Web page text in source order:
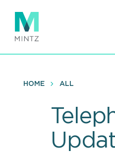
main
content
HOME ALL